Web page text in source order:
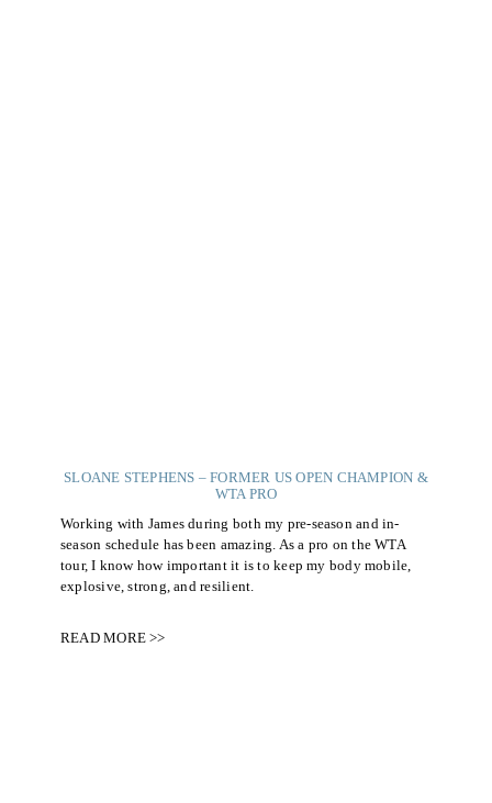
SLOANE STEPHENS – FORMER US OPEN CHAMPION &
WTA PRO
Working with James during both my pre-season and in-
season schedule has been amazing. As a pro on the WTA
tour, I know how important it is to keep my body mobile,
explosive, strong, and resilient.
READ MORE >>